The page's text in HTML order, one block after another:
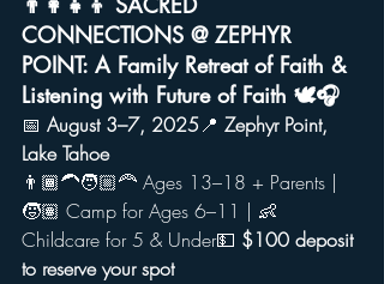
CONNECTIONS @ ZEPHYR
POINT: A Family Retreat of Faith &
Listening with Future of Faith 🕊️🎧
📅 August 3–7, 2025📍 Zephyr Point,
Lake Tahoe
👨🏾‍🦱🧑🏼‍🦰 Ages 13–18 + Parents |
🧒🏽 Camp for Ages 6–11 | 👶
Childcare for 5 & Under💵 $100 deposit
to reserve your spot